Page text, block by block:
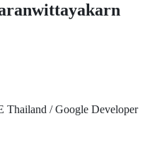
Thailand / Google Developer